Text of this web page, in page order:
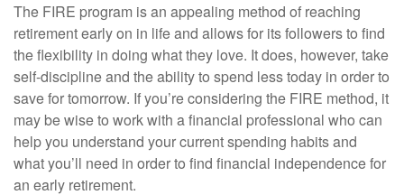
The FIRE program is an appealing method of reaching
retirement early on in life and allows for its followers to find
the flexibility in doing what they love. It does, however, take
self-discipline and the ability to spend less today in order to
save for tomorrow. If you’re considering the FIRE method, it
may be wise to work with a financial professional who can
help you understand your current spending habits and
what you’ll need in order to find financial independence for
an early retirement.